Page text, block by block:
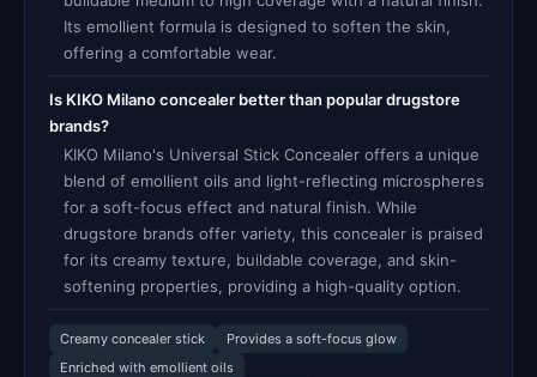
Its emollient formula is designed to soften the skin,
offering a comfortable wear.
Is KIKO Milano concealer better than popular drugstore
brands?
KIKO Milano's Universal Stick Concealer offers a unique
blend of emollient oils and light-reflecting microspheres
for a soft-focus effect and natural finish. While
drugstore brands offer variety, this concealer is praised
for its creamy texture, buildable coverage, and skin-
softening properties, providing a high-quality option.
Creamy concealer stick
Provides a soft-focus glow
Enriched with emollient oils